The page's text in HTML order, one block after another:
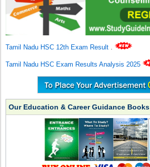
Tamil Nadu HSC 12th Exam Result .
Tamil Nadu HSC Exam Results Analysis 2025
Our Education & Career Guidance Books